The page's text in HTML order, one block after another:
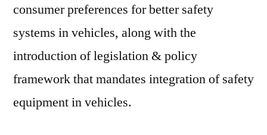
consumer preferences for better safety
systems in vehicles, along with the
introduction of legislation & policy
framework that mandates integration of safety
equipment in vehicles.